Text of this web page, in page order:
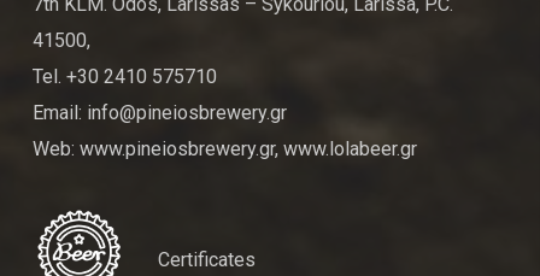
41500,
Tel. +30 2410 575710
Email: info@pineiosbrewery.gr
Web: www.pineiosbrewery.gr, www.lolabeer.gr
Certificates